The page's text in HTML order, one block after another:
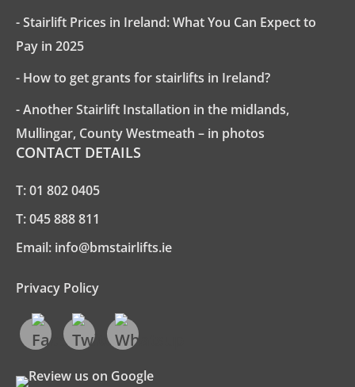
- Stairlift Prices in Ireland: What You Can Expect to
Pay in 2025
- How to get grants for stairlifts in Ireland?
- Another Stairlift Installation in the midlands,
Mullingar, County Westmeath – in photos
CONTACT DETAILS
T:01 802 0405
T:045 888 811
Email: info@bmstairlifts.ie
Privacy Policy